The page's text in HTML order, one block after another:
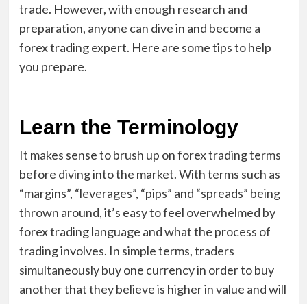
trade. However, with enough research and
preparation, anyone can dive in and become a
forex trading expert. Here are some tips to help
you prepare.
Learn the Terminology
It makes sense to brush up on forex trading terms
before diving into the market. With terms such as
“margins”, “leverages”, “pips” and “spreads” being
thrown around, it’s easy to feel overwhelmed by
forex trading language and what the process of
trading involves. In simple terms, traders
simultaneously buy one currency in order to buy
another that they believe is higher in value and will